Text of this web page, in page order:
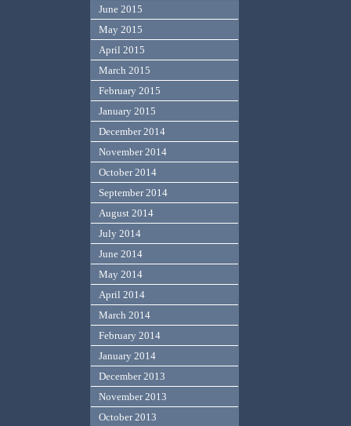
June 2015
May 2015
April 2015
March 2015
February 2015
January 2015
December 2014
November 2014
October 2014
September 2014
August 2014
July 2014
June 2014
May 2014
April 2014
March 2014
February 2014
January 2014
December 2013
November 2013
October 2013